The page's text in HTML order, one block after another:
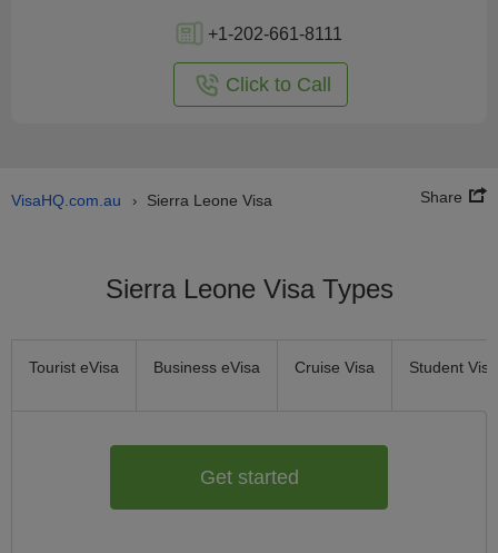
+1-202-661-8111
Click to Call
VisaHQ.com.au › Sierra Leone Visa Share
Sierra Leone Visa Types
Tourist eVisa Business eVisa Cruise Visa Student Visa
Get started